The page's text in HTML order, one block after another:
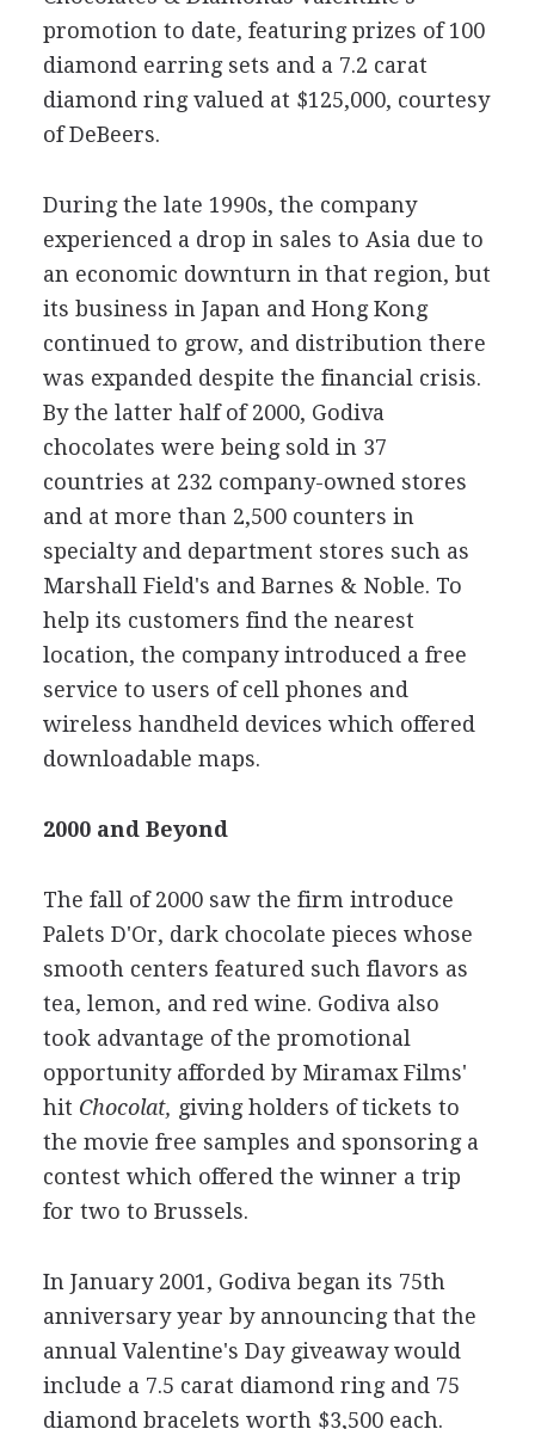
promotion to date, featuring prizes of 100
diamond earring sets and a 7.2 carat
diamond ring valued at $125,000, courtesy
of DeBeers.
During the late 1990s, the company
experienced a drop in sales to Asia due to
an economic downturn in that region, but
its business in Japan and Hong Kong
continued to grow, and distribution there
was expanded despite the financial crisis.
By the latter half of 2000, Godiva
chocolates were being sold in 37
countries at 232 company-owned stores
and at more than 2,500 counters in
specialty and department stores such as
Marshall Field's and Barnes & Noble. To
help its customers find the nearest
location, the company introduced a free
service to users of cell phones and
wireless handheld devices which offered
downloadable maps.
2000 and Beyond
The fall of 2000 saw the firm introduce
Palets D'Or, dark chocolate pieces whose
smooth centers featured such flavors as
tea, lemon, and red wine. Godiva also
took advantage of the promotional
opportunity afforded by Miramax Films'
hit Chocolat, giving holders of tickets to
the movie free samples and sponsoring a
contest which offered the winner a trip
for two to Brussels.
In January 2001, Godiva began its 75th
anniversary year by announcing that the
annual Valentine's Day giveaway would
include a 7.5 carat diamond ring and 75
diamond bracelets worth $3,500 each.